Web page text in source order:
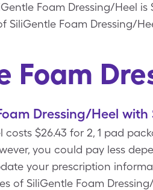
Foam Dressing/Heel
SiliGentle Foam Dressing/
Foam
Dressing/Heel with
costs $26.43 for 2, 1 pad
you could pay less
your prescription
of SiliGentle Foam